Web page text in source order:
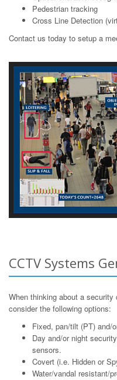
Pedestrian tracking
Cross Line Detection
Contact us today to setup a
CCTV Systems
When thinking about a
consider the following options:
Fixed, pan/tilt (PT) and/
Day and/or night
sensors.
Covert (i.e. Hidden or
Water/vandal resistant/